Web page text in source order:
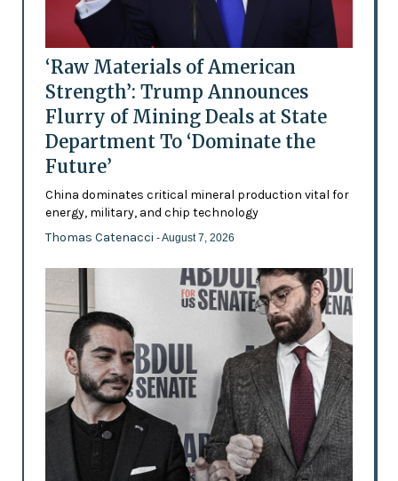
‘Raw Materials of American
Strength’: Trump Announces
Flurry of Mining Deals at State
Department To ‘Dominate the
Future’
China dominates critical mineral production vital for
energy, military, and chip technology
Thomas Catenacci - August 7, 2026